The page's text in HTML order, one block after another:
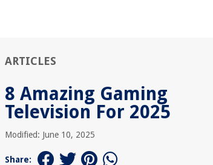
ARTICLES
8 Amazing Gaming
Television For 2025
Modified: June 10, 2025
Share: